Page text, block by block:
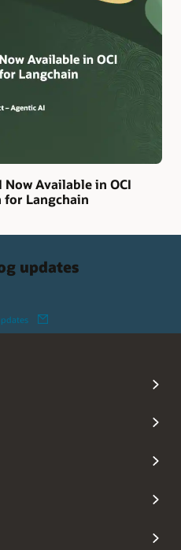
Available in OCI
Langchain
updates